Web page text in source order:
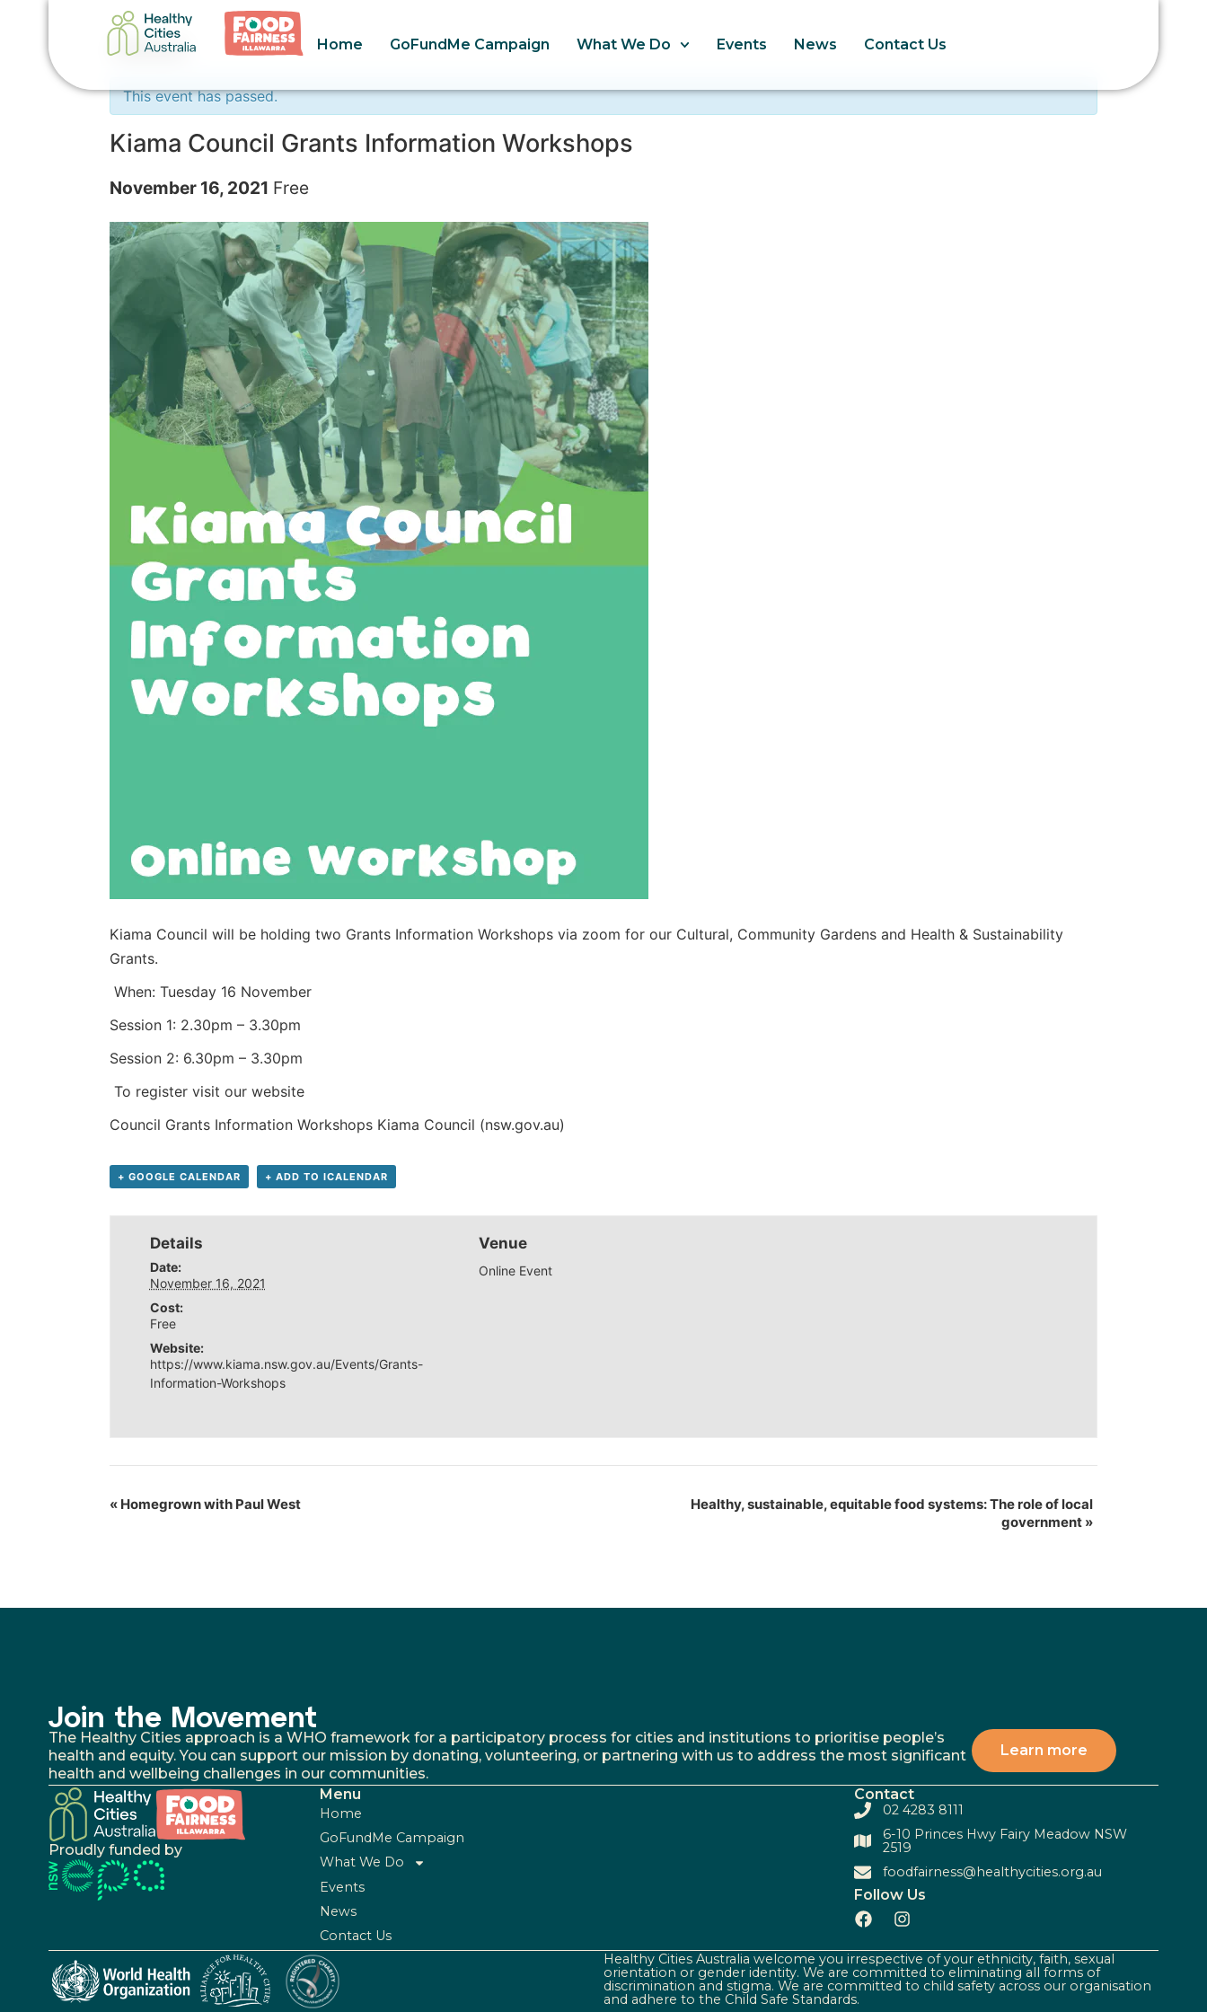
Home GoFundMe Campaign What We Do Events News Contact Us
« All Events
This event has passed.
Kiama Council Grants Information Workshops
November 16, 2021 Free
Kiama Council will be holding two Grants Information Workshops via zoom for our Cultural, Community Gardens and Health & Sustainability
Grants.
When: Tuesday 16 November
Session 1: 2.30pm – 3.30pm
Session 2: 6.30pm – 3.30pm
To register visit our website
Council Grants Information Workshops Kiama Council (nsw.gov.au)
+ GOOGLE CALENDAR + ADD TO ICALENDAR
Details
Date:
November 16, 2021
Cost:
Free
Website:
https://www.kiama.nsw.gov.au/Events/Grants-
Information-Workshops
Venue
Online Event
« Homegrown with Paul West
Healthy, sustainable, equitable food systems: The role of local
government »
Join the Movement
The Healthy Cities approach is a WHO framework for a participatory process for cities and institutions to prioritise people’s
health and equity. You can support our mission by donating, volunteering, or partnering with us to address the most significant
health and wellbeing challenges in our communities.
Learn more
Proudly funded by
Menu
Home
GoFundMe Campaign
What We Do
Events
News
Contact Us
Contact
02 4283 8111
6-10 Princes Hwy Fairy Meadow NSW
2519
foodfairness@healthycities.org.au
Follow Us
Healthy Cities Australia welcome you irrespective of your ethnicity, faith, sexual
orientation or gender identity. We are committed to eliminating all forms of
discrimination and stigma. We are committed to child safety across our organisation
and adhere to the Child Safe Standards.